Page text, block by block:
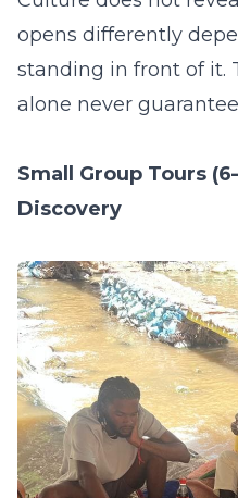
opens differently
standing in front of it.
alone never
Small Group Tours
Discovery